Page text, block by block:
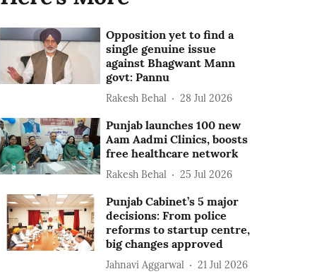
Opposition yet to find a
single genuine issue
against Bhagwant Mann
govt: Pannu
Rakesh Behal 28 Jul 2026
Punjab launches 100 new
Aam Aadmi Clinics, boosts
free healthcare network
Rakesh Behal 25 Jul 2026
Punjab Cabinet’s 5 major
decisions: From police
reforms to startup centre,
big changes approved
Jahnavi Aggarwal 21 Jul 2026